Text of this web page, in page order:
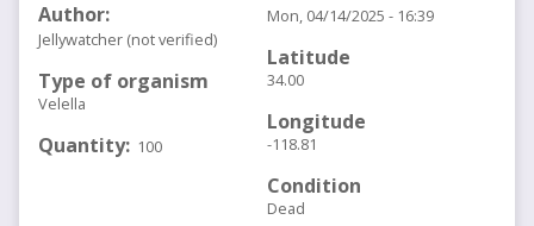
Author
Jellywatcher (not verified)
Type of organism
Velella
Quantity 100
Mon, 04/14/2025 - 16:39
Latitude
34.00
Longitude
-118.81
Condition
Dead